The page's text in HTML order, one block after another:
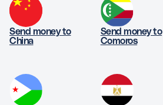
Send money to
China
Send money to
Comoros